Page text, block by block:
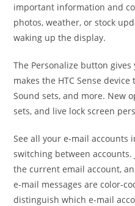
important information and
photos, weather, or stock
waking up the display.
The Personalize button
makes the HTC Sense
Sound sets, and more. New
sets, and live lock screen
See all your e-mail accounts
switching between
the current email account,
e-mail messages are color-
distinguish which e-mail